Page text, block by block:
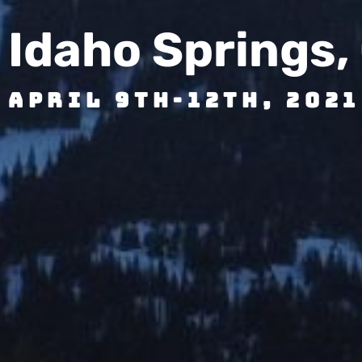
Idaho Springs,
April 9th-12th, 2021